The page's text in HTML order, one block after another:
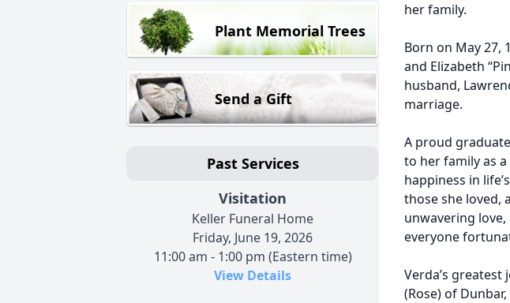
Plant Memorial Trees
Send a Gift
Past Services
Visitation
Keller Funeral Home
Friday, June 19, 2026
11:00 am - 1:00 pm (Eastern time)
View Details
her family.
Born on May 27,
and Elizabeth
husband,
marriage.
A proud
to her family as
happiness in
those she loved,
unwavering
everyone
Verda’s greatest
(Rose) of